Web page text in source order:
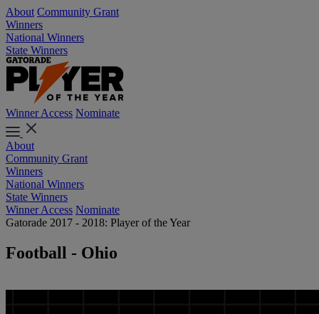
About Community Grant
Winners
National Winners
State Winners
Winner Access Nominate
About
Community Grant
Winners
National Winners
State Winners
Winner Access Nominate
Gatorade 2017 - 2018: Player of the Year
Football - Ohio